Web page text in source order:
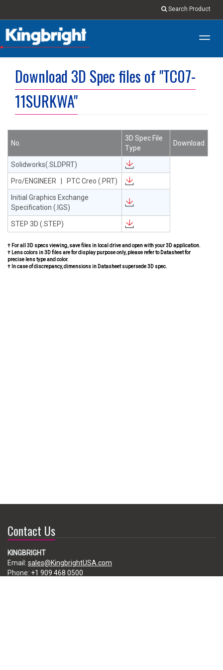
Search Product
Download 3D Spec files of "TC07-
11SURKWA"
No.
3D Spec File
Type
Download
Solidworks(.SLDPRT)
Pro/ENGINEER | PTC Creo (.PRT)
Initial Graphics Exchange
Specification (.IGS)
STEP 3D (.STEP)
† For all 3D specs viewing, save files in local drive and open with your 3D application.
† Lens colors in 3D files are for display purpose only, please refer to Datasheet for
precise lens type and color.
† In case of discrepancy, dimensions in Datasheet supersede 3D spec.
Contact Us
KINGBRIGHT
Email: sales@KingbrightUSA.com
Phone: +1 909 468 0500